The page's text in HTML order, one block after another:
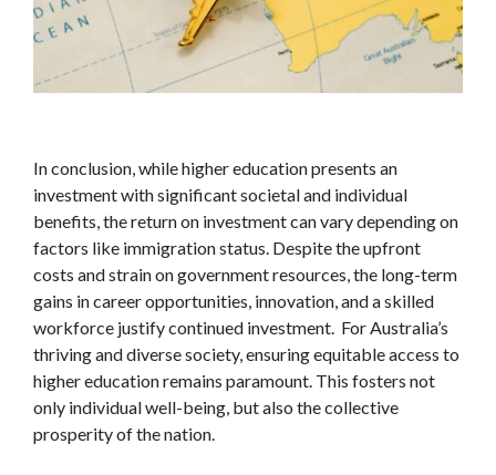
In conclusion, while higher education presents an
investment with significant societal and individual
benefits, the return on investment can vary depending on
factors like immigration status. Despite the upfront
costs and strain on government resources, the long-term
gains in career opportunities, innovation, and a skilled
workforce justify continued investment. For Australia’s
thriving and diverse society, ensuring equitable access to
higher education remains paramount. This fosters not
only individual well-being, but also the collective
prosperity of the nation.